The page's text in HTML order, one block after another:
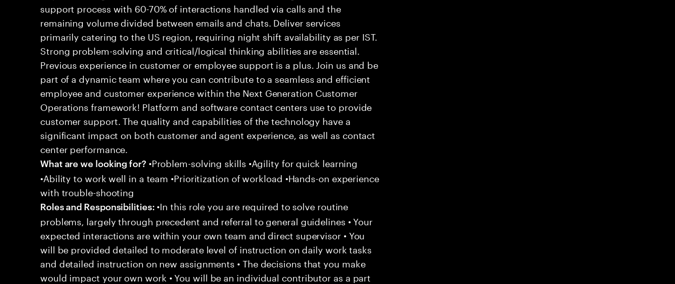
support process with 60-70% of interactions handled via calls and the
remaining volume divided between emails and chats. Deliver services
primarily catering to the US region, requiring night shift availability as per IST.
Strong problem-solving and critical/logical thinking abilities are essential.
Previous experience in customer or employee support is a plus. Join us and be
part of a dynamic team where you can contribute to a seamless and efficient
employee and customer experience within the Next Generation Customer
Operations framework! Platform and software contact centers use to provide
customer support. The quality and capabilities of the technology have a
significant impact on both customer and agent experience, as well as contact
center performance.
What are we looking for?•Problem-solving skills •Agility for quick learning
•Ability to work well in a team •Prioritization of workload •Hands-on experience
with trouble-shooting
Roles and Responsibilities: •In this role you are required to solve routine
problems, largely through precedent and referral to general guidelines • Your
expected interactions are within your own team and direct supervisor • You
will be provided detailed to moderate level of instruction on daily work tasks
and detailed instruction on new assignments • The decisions that you make
would impact your own work • You will be an individual contributor as a part